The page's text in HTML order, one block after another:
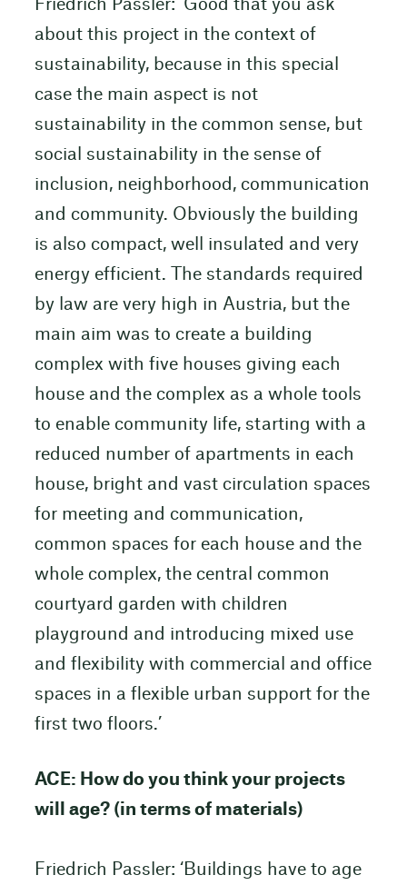
Friedrich Passler: ‘Good that you ask
about this project in the context of
sustainability, because in this special
case the main aspect is not
sustainability in the common sense, but
social sustainability in the sense of
inclusion, neighborhood, communication
and community. Obviously the building
is also compact, well insulated and very
energy efficient. The standards required
by law are very high in Austria, but the
main aim was to create a building
complex with five houses giving each
house and the complex as a whole tools
to enable community life, starting with a
reduced number of apartments in each
house, bright and vast circulation spaces
for meeting and communication,
common spaces for each house and the
whole complex, the central common
courtyard garden with children
playground and introducing mixed use
and flexibility with commercial and office
spaces in a flexible urban support for the
first two floors.’
ACE: How do you think your projects
will age? (in terms of materials)
Friedrich Passler: ‘Buildings have to age